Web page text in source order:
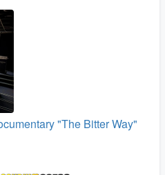
"The Bitter Way"